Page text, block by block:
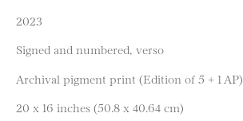
2023
Signed and numbered, verso
Archival pigment print (Edition of 5 + 1 AP)
20 x 16 inches (50.8 x 40.64 cm)